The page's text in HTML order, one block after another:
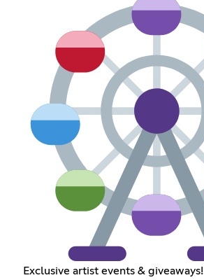
Exclusive artist events & giveaways!